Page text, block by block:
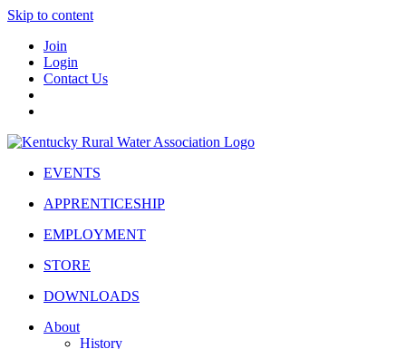
Skip to content
Join
Login
Contact Us
EVENTS
APPRENTICESHIP
EMPLOYMENT
STORE
DOWNLOADS
About
History